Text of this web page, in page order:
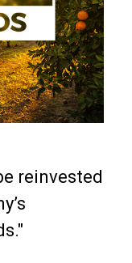
reinvested